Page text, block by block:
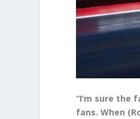
“I’m sure the
fans. When